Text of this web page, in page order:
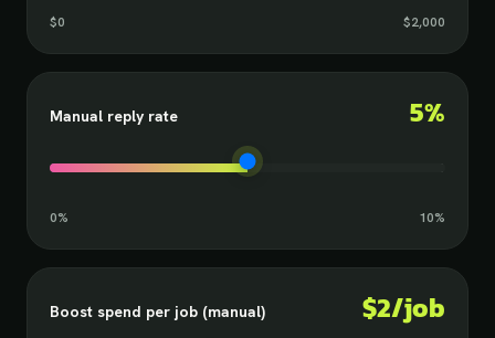
$0 $2,000
Manual reply rate 5%
0% 10%
Boost spend per job (manual) $2/job